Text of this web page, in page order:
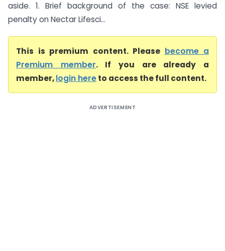
aside. 1. Brief background of the case: NSE levied
penalty on Nectar Lifesci...
This is premium content. Please become a
Premium member. If you are already a
member,login hereto access the full content.
ADVERTISEMENT